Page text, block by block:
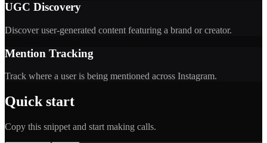
UGC Discovery
Discover user-generated content featuring a brand or creator.
Mention Tracking
Track where a user is being mentioned across Instagram.
Quick start
Copy this snippet and start making calls.